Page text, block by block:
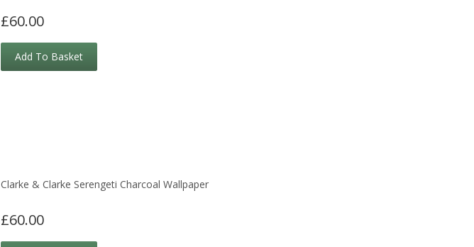
£60.00
Add To Basket
Clarke & Clarke Serengeti Charcoal Wallpaper
£60.00